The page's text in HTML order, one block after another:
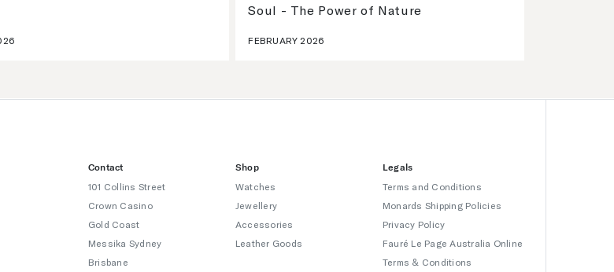
Soul - The Power of Nature
FEBRUARY 2026
Contact
101 Collins Street
Crown Casino
Gold Coast
Messika Sydney
Brisbane
Shop
Watches
Jewellery
Accessories
Leather Goods
Legals
Terms and Conditions
Monards Shipping Policies
Privacy Policy
Fauré Le Page Australia Online
Terms & Conditions